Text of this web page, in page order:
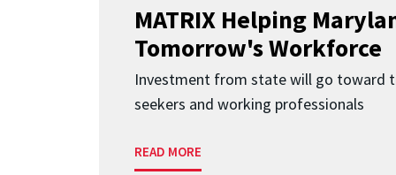
MATRIX Helping
Tomorrow's Workforce
Investment from state will go toward
seekers and working professionals
READ MORE